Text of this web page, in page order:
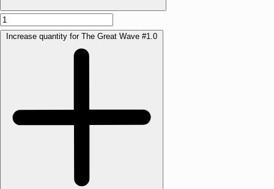
Increase quantity for The Great Wave #1.0